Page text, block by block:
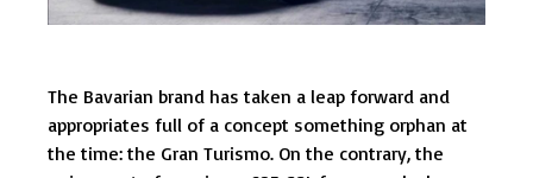
The Bavarian brand has taken a leap forward and
appropriates full of a concept something orphan at
the time: the Gran Turismo. On the contrary, the